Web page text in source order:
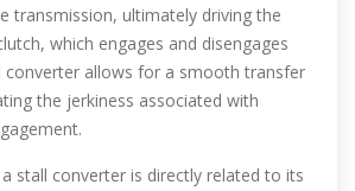
transmission, ultimately driving the
which engages and disengages
converter allows for a smooth transfer
the jerkiness associated with
stall converter is directly related to its